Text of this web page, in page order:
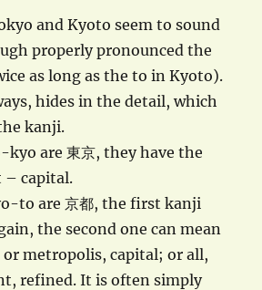
and Kyoto seem to sound
properly pronounced the
as long as the to in Kyoto).
hides in the detail, which
kanji.
are 東京, they have the
– capital.
to are 京都, the first kanji
the second one can mean
or metropolis, capital; or all,
refined. It is often simply